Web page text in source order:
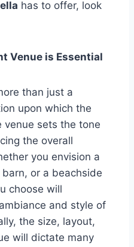
has to offer, look
Venue is Essential
than just a
upon which the
venue sets the tone
the overall
you envision a
or a beachside
choose will
and style of
the size, layout,
will dictate many